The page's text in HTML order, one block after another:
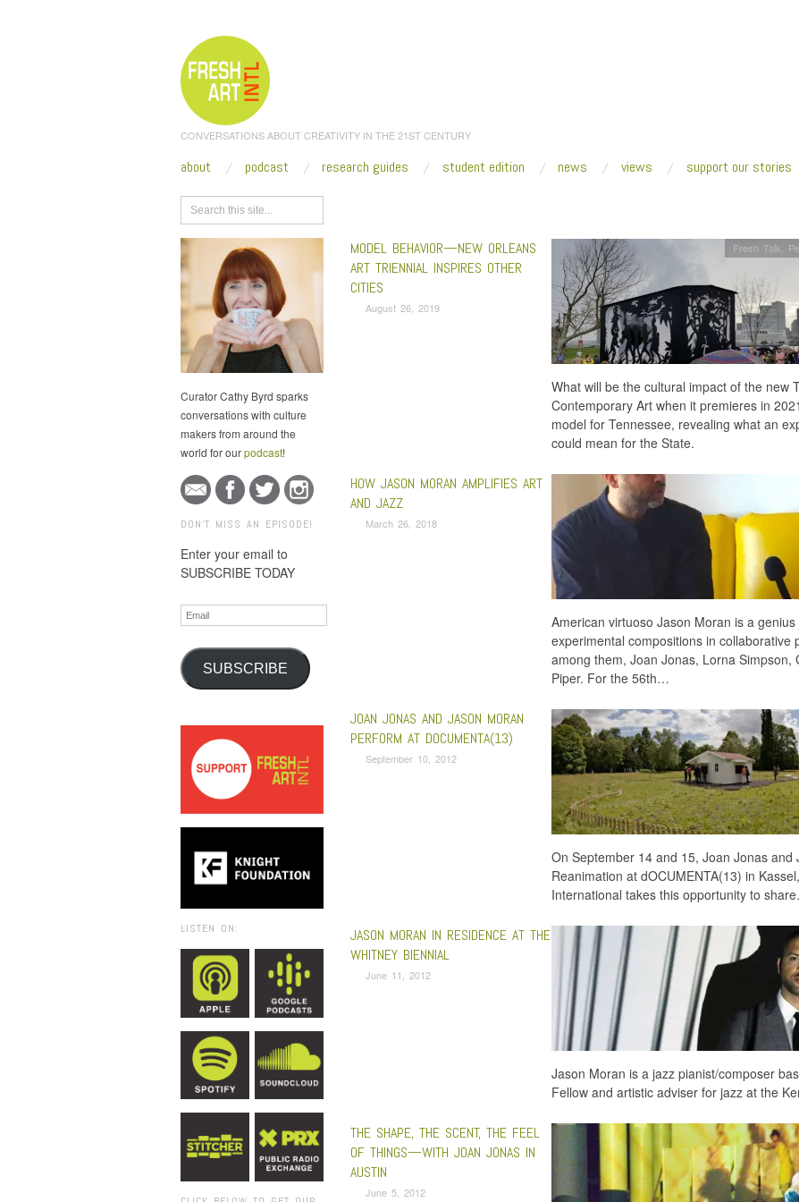
CONVERSATIONS ABOUT CREATIVITY IN THE 21ST CENTURY
about podcast research guides student edition news views support our stories
Curator Cathy Byrd sparks
conversations with culture
makers from around the
world for ourpodcast!
DON'T MISS AN EPISODE!
Enter your email to
SUBSCRIBE TODAY
Email
SUBSCRIBE
LISTEN ON:
MODEL BEHAVIOR—NEW ORLEANS
ART TRIENNIAL INSPIRES OTHER
CITIES
August 26, 2019
Fresh Talk
What will be the cultural impact of the new
Contemporary Art when it premieres in
model for Tennessee, revealing what an
could mean for the State.
HOW JASON MORAN AMPLIFIES ART
AND JAZZ
March 26, 2018
American virtuoso Jason Moran is a
experimental compositions in
among them, Joan Jonas, Lorna Simpson,
Piper. For the 56th…
JOAN JONAS AND JASON MORAN
PERFORM AT DOCUMENTA(13)
September 10, 2012
On September 14 and 15, Joan Jonas and
Reanimation at dOCUMENTA(13) in
International takes this opportunity to
JASON MORAN IN RESIDENCE AT THE
WHITNEY BIENNIAL
June 11, 2012
Jason Moran is a jazz pianist/composer
Fellow and artistic adviser for jazz at the
THE SHAPE, THE SCENT, THE FEEL
OF THINGS—WITH JOAN JONAS IN
AUSTIN
June 5, 2012